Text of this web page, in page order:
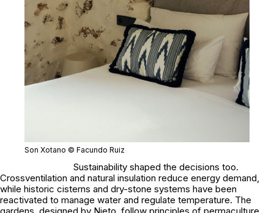
Son Xotano © Facundo Ruiz
Sustainability shaped the decisions too.
Crossventilation and natural insulation reduce energy demand,
while historic cisterns and dry-stone systems have been
reactivated to manage water and regulate temperature. The